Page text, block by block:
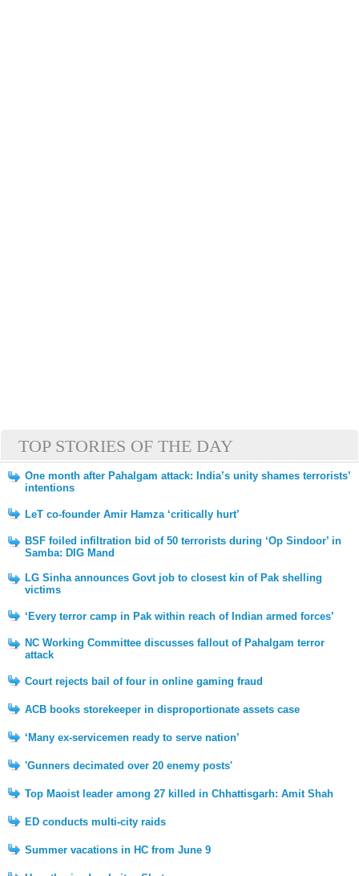
TOP STORIES OF THE DAY
One month after Pahalgam attack: India’s unity shames terrorists’
intentions
LeT co-founder Amir Hamza ‘critically hurt’
BSF foiled infiltration bid of 50 terrorists during ‘Op Sindoor’ in
Samba: DIG Mand
LG Sinha announces Govt job to closest kin of Pak shelling
victims
‘Every terror camp in Pak within reach of Indian armed forces’
NC Working Committee discusses fallout of Pahalgam terror
attack
Court rejects bail of four in online gaming fraud
ACB books storekeeper in disproportionate assets case
‘Many ex-servicemen ready to serve nation’
'Gunners decimated over 20 enemy posts'
Top Maoist leader among 27 killed in Chhattisgarh: Amit Shah
ED conducts multi-city raids
Summer vacations in HC from June 9